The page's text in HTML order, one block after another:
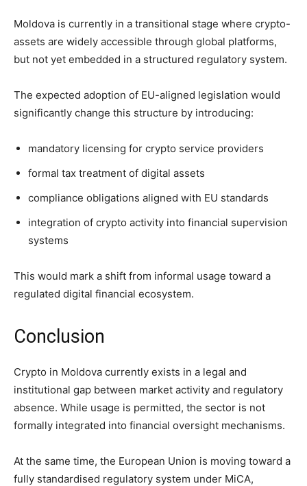
Moldova is currently in a transitional stage where crypto-
assets are widely accessible through global platforms,
but not yet embedded in a structured regulatory system.
The expected adoption of EU-aligned legislation would
significantly change this structure by introducing:
mandatory licensing for crypto service providers
formal tax treatment of digital assets
compliance obligations aligned with EU standards
integration of crypto activity into financial supervision
systems
This would mark a shift from informal usage toward a
regulated digital financial ecosystem.
Conclusion
Crypto in Moldova currently exists in a legal and
institutional gap between market activity and regulatory
absence. While usage is permitted, the sector is not
formally integrated into financial oversight mechanisms.
At the same time, the European Union is moving toward a
fully standardised regulatory system under MiCA,